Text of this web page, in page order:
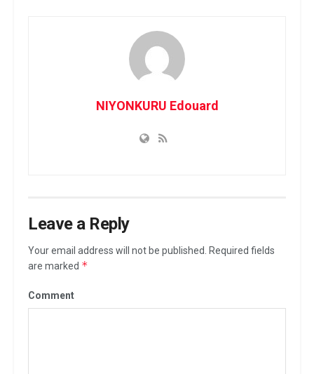
NIYONKURU Edouard
Leave a Reply
Your email address will not be published. Required fields
are marked *
Comment